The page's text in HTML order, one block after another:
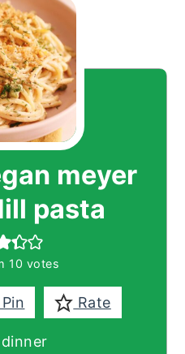
meyer
pasta
10 votes
Pin Rate
dinner